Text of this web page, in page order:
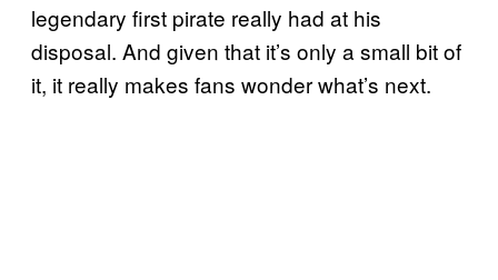
legendary first pirate really had at his
disposal. And given that it’s only a small bit of
it, it really makes fans wonder what’s next.